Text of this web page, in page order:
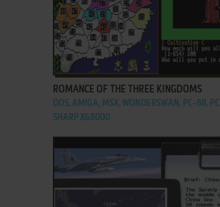
ADD TO FAVORITES
ROMANCE OF THE THREE KINGDOMS
DOS, AMIGA, MSX, WONDERSWAN, PC-88,
SHARP X68000